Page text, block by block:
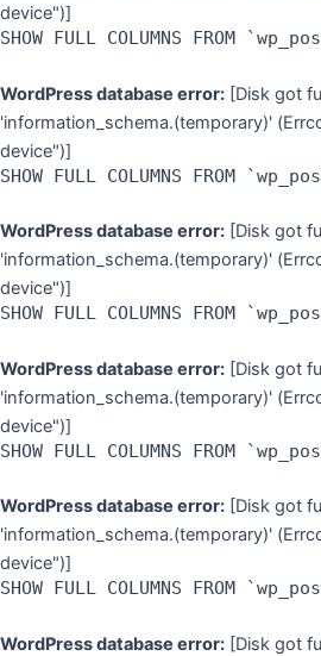
device")]
SHOW FULL COLUMNS FROM
WordPress database error: [Disk got
'information_schema.(temporary)'
device")]
SHOW FULL COLUMNS FROM
WordPress database error: [Disk got
'information_schema.(temporary)'
device")]
SHOW FULL COLUMNS FROM
WordPress database error: [Disk got
'information_schema.(temporary)'
device")]
SHOW FULL COLUMNS FROM
WordPress database error: [Disk got
'information_schema.(temporary)'
device")]
SHOW FULL COLUMNS FROM
WordPress database error: [Disk got